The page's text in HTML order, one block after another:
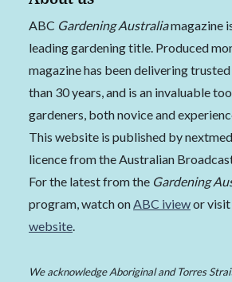
ABC Gardening Australiamagazine
leading gardening title. Produced
magazine has been delivering
than 30 years, and is an invaluable
gardeners, both novice and
This website is published by
licence from the Australian
For the latest from the Gardening
program, watch on ABC iviewor
website
We acknowledge Aboriginal and Torres